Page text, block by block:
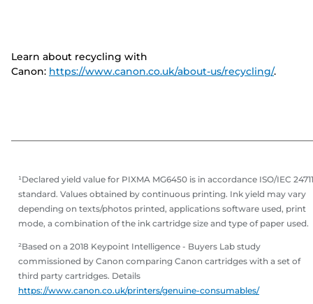
Learn about recycling with
Canon: https://www.canon.co.uk/about-us/recycling/.
¹Declared yield value for PIXMA MG6450 is in accordance ISO/IEC 24711
standard. Values obtained by continuous printing. Ink yield may vary
depending on texts/photos printed, applications software used, print
mode, a combination of the ink cartridge size and type of paper used.
²Based on a 2018 Keypoint Intelligence - Buyers Lab study
commissioned by Canon comparing Canon cartridges with a set of
third party cartridges. Details
https://www.canon.co.uk/printers/genuine-consumables/